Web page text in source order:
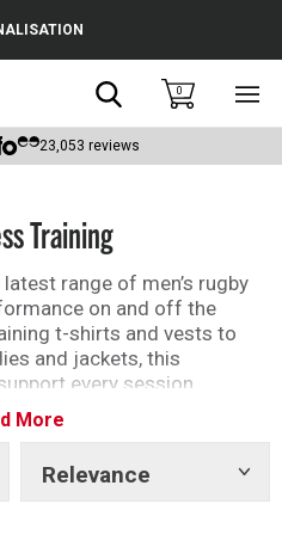
Search0
23,053 reviews
Training
range of men’s rugby
on and off the
t-shirts and vests to
and jackets, this
every session.
gym, training outdoors or
find high-quality gym
tops that deliver
of movement.
performance-driven
kit and stay one step
More
Relevance
Show